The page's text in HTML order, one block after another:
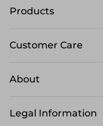
Products
Customer Care
About
Legal Information